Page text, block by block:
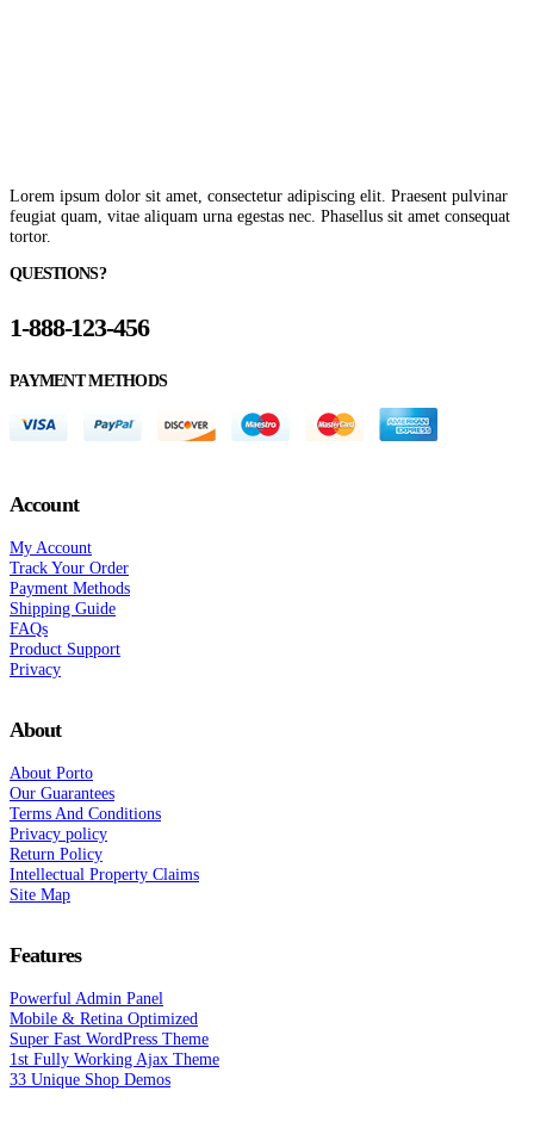
Lorem ipsum dolor sit amet, consectetur adipiscing elit. Praesent pulvinar
feugiat quam, vitae aliquam urna egestas nec. Phasellus sit amet consequat
tortor.
QUESTIONS?
1-888-123-456
PAYMENT METHODS
Account
My Account
Track Your Order
Payment Methods
Shipping Guide
FAQs
Product Support
Privacy
About
About Porto
Our Guarantees
Terms And Conditions
Privacy policy
Return Policy
Intellectual Property Claims
Site Map
Features
Powerful Admin Panel
Mobile & Retina Optimized
Super Fast WordPress Theme
1st Fully Working Ajax Theme
33 Unique Shop Demos